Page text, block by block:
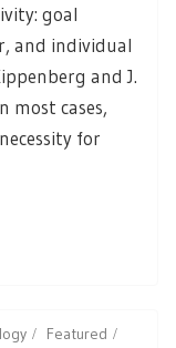
goal
and individual
and J.
most cases,
for
Featured